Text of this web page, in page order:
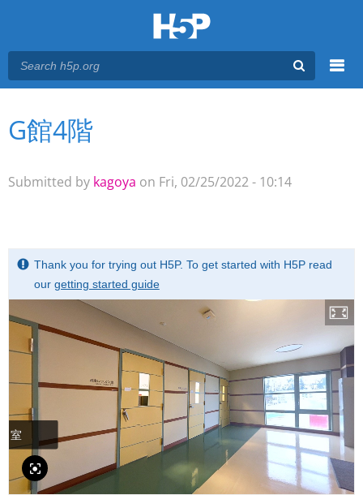
Main menu
You are here
G館4階
Submitted by kagoya on Fri, 02/25/2022 - 10:14